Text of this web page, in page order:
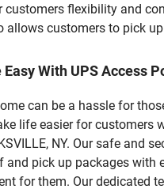
flexibility and
customers to pick
With UPS Access
can be a hassle for
life easier for customers
NY. Our safe and
pick up packages with
for them. Our